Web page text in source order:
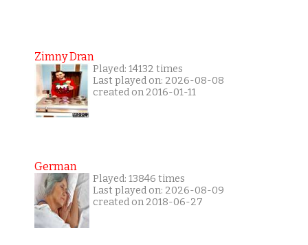
Zimny Dran
Played: 14132 times
Last played on: 2026-08-08
created on 2016-01-11
German
Played: 13846 times
Last played on: 2026-08-09
created on 2018-06-27